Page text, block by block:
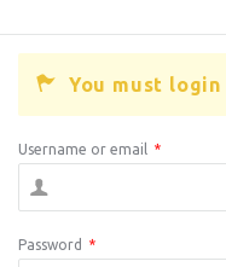
You must
Username or email *
Password *